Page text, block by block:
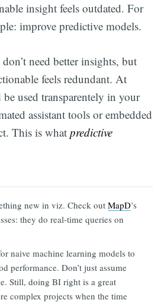
insight feels outdated. For
improve predictive models.
need better insights, but
feels redundant. At
used transparentely in your
assistant tools or embedded
This is what predictive
new in viz. Check out MapD’s
they do real-time queries on
naive machine learning models to
performance. Don’t just assume
Still, doing BI right is a great
complex projects when the time